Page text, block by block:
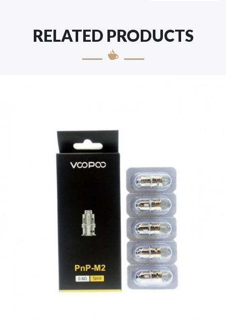
RELATED PRODUCTS